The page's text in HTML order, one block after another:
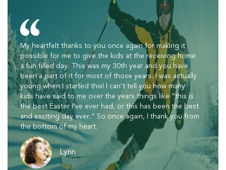
My heartfelt thanks to you once again for making it
possible for me to give the kids at the receiving home
a fun filled day. This was my 30th year and you have
been a part of it for most of those years. I was actually
young when I started this! I can’t tell you how many
kids have said to me over the years things like “this is
the best Easter I’ve ever had, or this has been the best
and exciting day ever.” So once again, I thank you from
the bottom of my heart.
Lynn